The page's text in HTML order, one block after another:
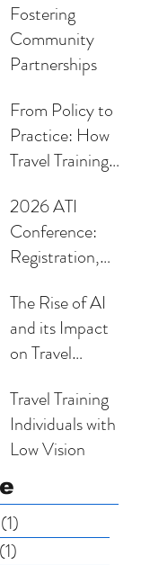
Fostering
Community
Partnerships
From Policy to
Practice: How
Travel Training
Compliance in
Transit
2026 ATI
Conference:
Registration,
Presentations,
Sponsorship
Opportunities,
Scholarship
Nominations
The Rise of AI
and its Impact
on Travel
Travel Training
Individuals with
Low Vision
(1)
(1)